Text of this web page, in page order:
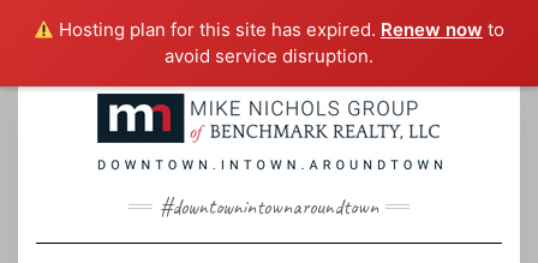
Hosting plan for this site has expired. Renew now to
avoid service disruption.
#downtownintownaroundtown